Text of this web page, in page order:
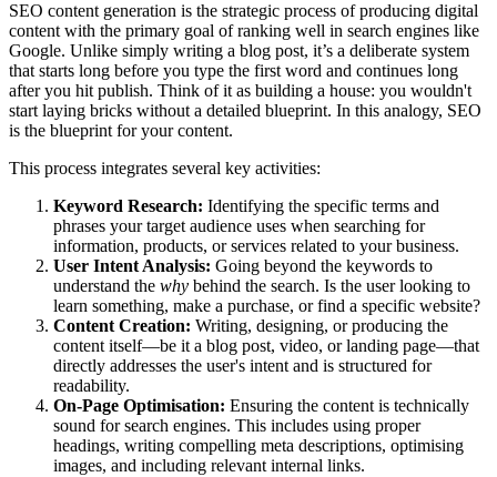
SEO content generation is the strategic process of producing digital
content with the primary goal of ranking well in search engines like
Google. Unlike simply writing a blog post, it’s a deliberate system
that starts long before you type the first word and continues long
after you hit publish. Think of it as building a house: you wouldn't
start laying bricks without a detailed blueprint. In this analogy, SEO
is the blueprint for your content.
This process integrates several key activities:
Keyword Research: Identifying the specific terms and
phrases your target audience uses when searching for
information, products, or services related to your business.
User Intent Analysis: Going beyond the keywords to
understand the why behind the search. Is the user looking to
learn something, make a purchase, or find a specific website?
Content Creation: Writing, designing, or producing the
content itself—be it a blog post, video, or landing page—that
directly addresses the user's intent and is structured for
readability.
On-Page Optimisation: Ensuring the content is technically
sound for search engines. This includes using proper
headings, writing compelling meta descriptions, optimising
images, and including relevant internal links.